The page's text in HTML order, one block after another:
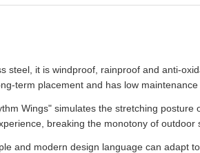
steel, it is windproof, rainproof and anti-
term placement and has low maintenance
Wings" simulates the stretching posture
breaking the monotony of outdoor
and modern design language can adapt